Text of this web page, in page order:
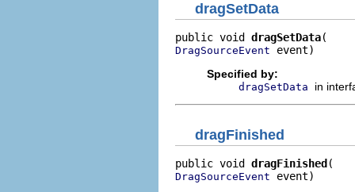
dragSetData
public void dragSetData
DragSourceEvent event)
Specified by:
dragSetData in
dragFinished
public void dragFinished
DragSourceEvent event)